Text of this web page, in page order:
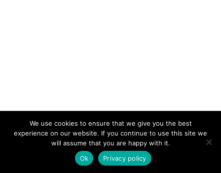
CONTACT SUBSCRIBE DISCLOSURE AND POLICY
© 2026 • HOMESTEAD THEME BY
We use cookies to ensure that we give you the best
experience on our website. If you continue to use this site we
will assume that you are happy with it.
Ok
Privacy policy